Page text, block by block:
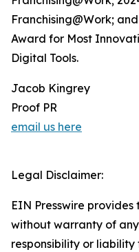
Franchising@Work;
Award for Most
Digital Tools.
Jacob Kingrey
Proof PR
email us here
Legal Disclaimer:
EIN Presswire provides
without warranty of
responsibility or